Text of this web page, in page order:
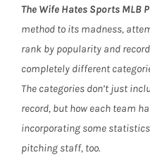
The Wife Hates Sports MLB
method to its madness,
rank by popularity and
completely different
The categories don’t just
record, but how each team
incorporating some
pitching staff, too.